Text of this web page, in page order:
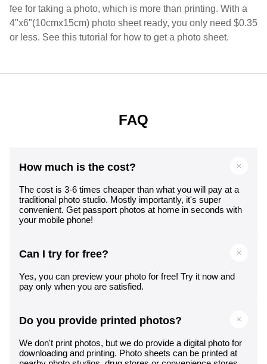
fee for taking a photo, which is more than printing. With a
4"x6"(10cmx15cm) photo sheet ready, you only need $0.35
or less. See this tutorial for how to get a photo sheet.
FAQ
How much is the cost?
The cost is 3-6 times cheaper than what you will pay at a
traditional photo studio. Mostly importantly, it's super
convenient. Get passport photos at home in seconds with
your mobile phone!
Can I try for free?
Yes, you can preview your photo for free! Try it now and
pay only when you are satisfied.
Do you provide printed photos?
We don't print photos, but we do provide a digital photo for
downloading and printing. Photo sheets can be printed at